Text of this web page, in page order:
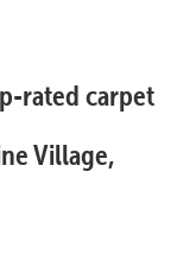
rated carpet
Village,